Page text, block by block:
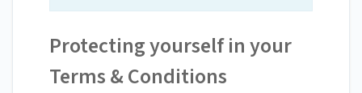
Protecting yourself in your
Terms & Conditions